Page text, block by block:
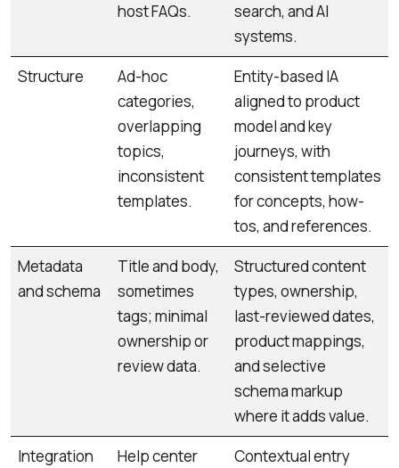
host FAQs.
search, and AI
systems.
Structure
Ad-hoc
categories,
overlapping
topics,
inconsistent
templates.
Entity-based IA
aligned to product
model and key
journeys, with
consistent templates
for concepts, how-
tos, and references.
Metadata
and schema
Title and body,
sometimes
tags; minimal
ownership or
review data.
Structured content
types, ownership,
last-reviewed dates,
product mappings,
and selective
schema markup
where it adds value.
Integration
Help center
Contextual entry